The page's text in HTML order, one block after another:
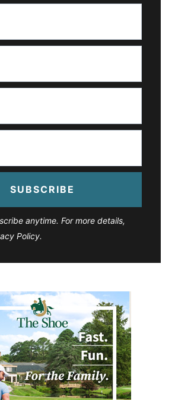
SUBSCRIBE
anytime. For more details,
Policy.